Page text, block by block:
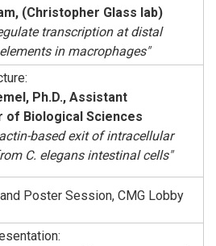
(Christopher Glass lab)
transcription at distal
in macrophages"
Ph.D., Assistant
of Biological Sciences
based exit of intracellular
C. elegans intestinal cells"
Poster Session, CMG Lobby